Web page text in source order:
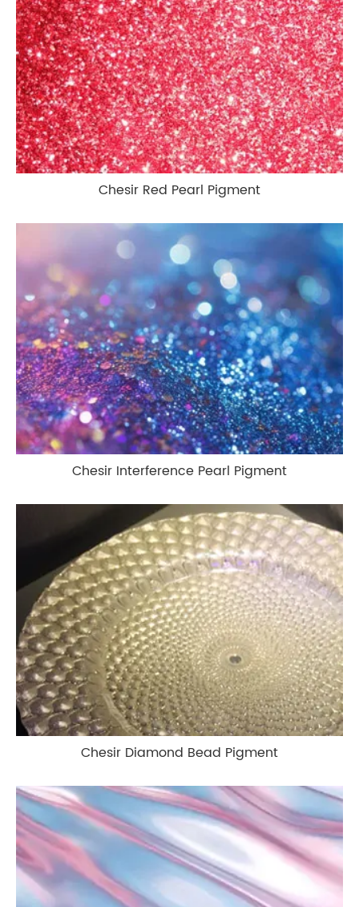
Chesir Red Pearl Pigment
Chesir Interference Pearl Pigment
Chesir Diamond Bead Pigment